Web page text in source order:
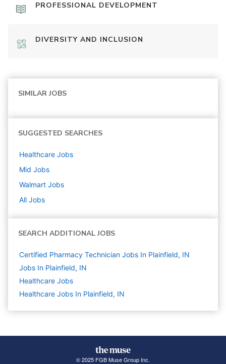
PROFESSIONAL DEVELOPMENT
DIVERSITY AND INCLUSION
SIMILAR JOBS
SUGGESTED SEARCHES
Healthcare Jobs
Mid Jobs
Walmart Jobs
All Jobs
SEARCH ADDITIONAL JOBS
Certified Pharmacy Technician Jobs In Plainfield, IN
Jobs In Plainfield, IN
Healthcare Jobs
Healthcare Jobs In Plainfield, IN
© 2025 FGB Muse Group Inc.